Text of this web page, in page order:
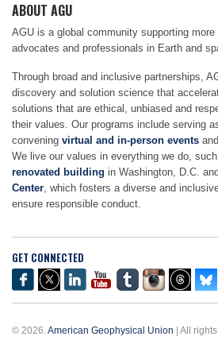
ABOUT AGU
AGU is a global community supporting
advocates and professionals in Earth and
Through broad and inclusive partnerships,
discovery and solution science that
solutions that are ethical, unbiased and
their values. Our programs include serving
convening virtual and in-person events
We live our values in everything we do,
renovated building in Washington, D.C.
Center, which fosters a diverse and
ensure responsible conduct.
GET CONNECTED
© 2026. American Geophysical Union | All